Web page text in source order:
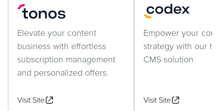
Elevate your content
business with effortless
subscription management
and personalized offers.
Visit Site
Empower your
strategy with our
CMS solution
Visit Site